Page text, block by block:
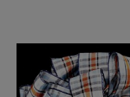
$12.00